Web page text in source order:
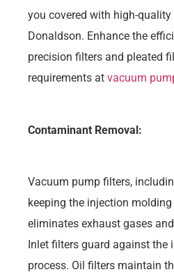
you covered with high-
Donaldson. Enhance the
precision filters and pleated
requirements at vacuum
Contaminant Removal:
Vacuum pump filters,
keeping the injection
eliminates exhaust gases
Inlet filters guard against
process. Oil filters maintain